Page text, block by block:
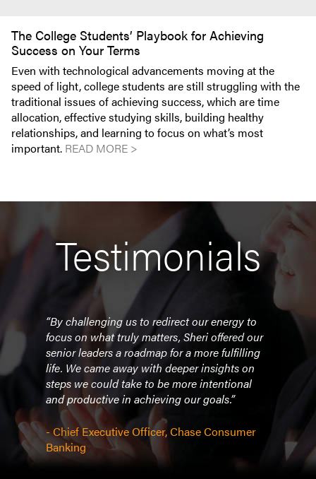
The College Students’ Playbook for Achieving
Success on Your Terms
Even with technological advancements moving at the
speed of light, college students are still struggling with the
traditional issues of achieving success, which are time
allocation, effective studying skills, building healthy
relationships, and learning to focus on what’s most
important. READ MORE >
Testimonials
“By challenging us to redirect our energy to
focus on what truly matters, Sheri offered our
senior leaders a roadmap for a more fulfilling
life. We came away with deeper insights on
steps we could take to be more intentional
and productive in achieving our goals.”
- Chief Executive Officer, Chase Consumer
Banking
-